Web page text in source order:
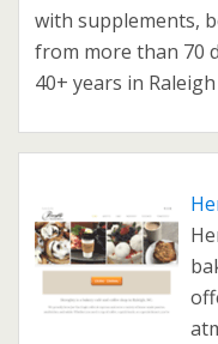
with supplements,
from more than 70
40+ years in Raleigh